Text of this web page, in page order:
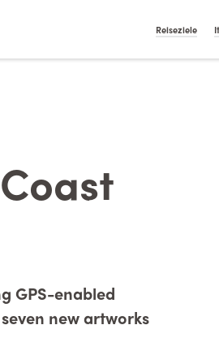
Reiseziele
GPS-enabled
new artworks